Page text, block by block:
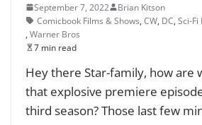
September 7, 2022
Brian Kitson
Comicbook Films & Shows, CW, DC, Sci-Fi
, Warner Bros
7 min read
Hey there Star-family, how are
that explosive premiere
third season? Those last few